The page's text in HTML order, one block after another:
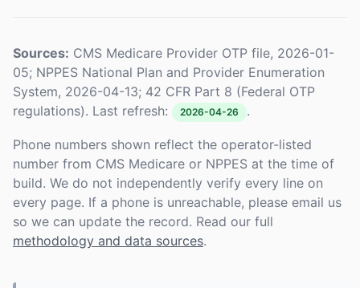
Sources: CMS Medicare Provider OTP file, 2026-01-
05; NPPES National Plan and Provider Enumeration
System, 2026-04-13; 42 CFR Part 8 (Federal OTP
regulations). Last refresh:
2026-04-26 .
Phone numbers shown reflect the operator-listed
number from CMS Medicare or NPPES at the time of
build. We do not independently verify every line on
every page. If a phone is unreachable, please email us
so we can update the record. Read our full
methodology and data sources.